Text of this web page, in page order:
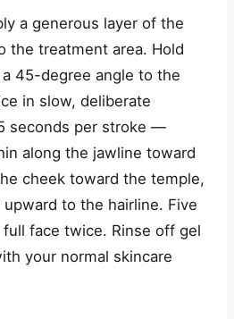
a generous layer of the
the treatment area. Hold
a 45-degree angle to the
in slow, deliberate
seconds per stroke —
along the jawline toward
cheek toward the temple,
to the hairline. Five
face twice. Rinse off gel
your normal skincare